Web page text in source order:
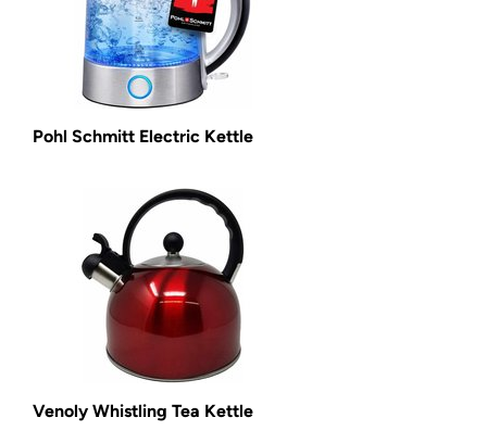
Pohl Schmitt Electric Kettle
Venoly Whistling Tea Kettle